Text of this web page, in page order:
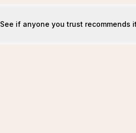
See if anyone you trust recommends